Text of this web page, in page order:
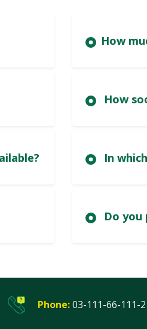
is available?
Phone:03-111-66-111-2